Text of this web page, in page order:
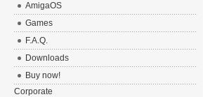
AmigaOS
Games
F.A.Q.
Downloads
Buy now!
Corporate